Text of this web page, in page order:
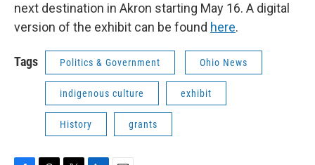
next destination in Akron starting May 16. A digital
version of the exhibit can be found here.
Tags Politics & Government Ohio News
indigenous culture exhibit
History grants